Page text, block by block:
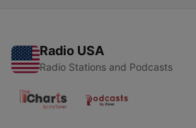
Radio USA
Radio Stations and Podcasts